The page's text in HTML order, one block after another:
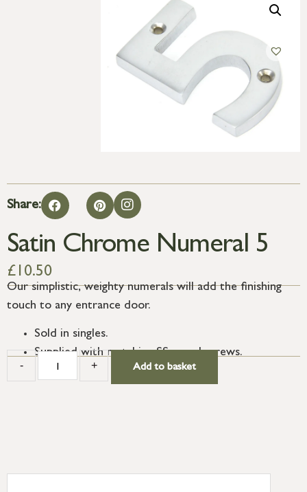
Share:
Satin Chrome Numeral 5
£ 10.50
Our simplistic, weighty numerals will add the finishing
touch to any entrance door.
Sold in singles.
Supplied with matching SS wood screws.
- + Add to basket